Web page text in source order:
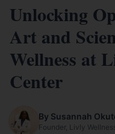
Unlocking
Art and
Wellness at
Center
By Susannah
Founder, Livly